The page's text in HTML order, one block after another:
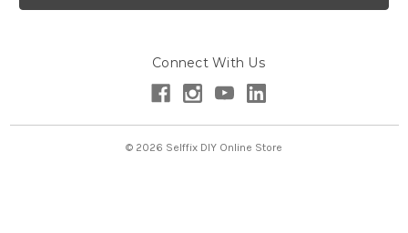
l
s
Connect With Us
© 2026 Selffix DIY Online Store